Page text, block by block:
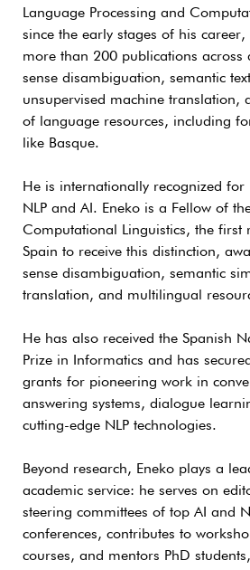
Language Processing and
since the early stages of his
more than 200 publications across
sense disambiguation, semantic
unsupervised machine translation,
of language resources, including
like Basque.
He is internationally recognized
NLP and AI. Eneko is a Fellow of
Computational Linguistics, the first
Spain to receive this distinction,
sense disambiguation, semantic
translation, and multilingual
He has also received the Spanish
Prize in Informatics and has
grants for pioneering work in
answering systems, dialogue
cutting-edge NLP technologies.
Beyond research, Eneko plays a
academic service: he serves on
steering committees of top AI and
conferences, contributes to
courses, and mentors PhD